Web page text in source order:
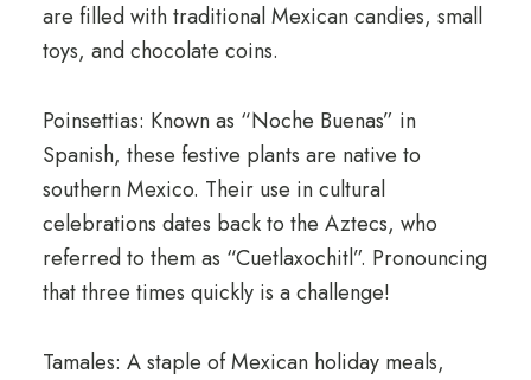
are filled with traditional Mexican candies, small
toys, and chocolate coins.
Poinsettias: Known as “Noche Buenas” in
Spanish, these festive plants are native to
southern Mexico. Their use in cultural
celebrations dates back to the Aztecs, who
referred to them as “Cuetlaxochitl”. Pronouncing
that three times quickly is a challenge!
Tamales: A staple of Mexican holiday meals,